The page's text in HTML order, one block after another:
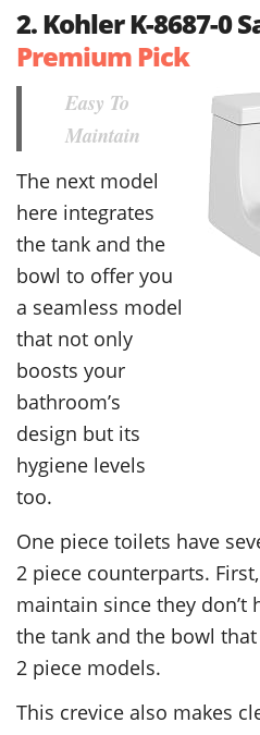
2. Kohler K-8687-0
Premium Pick
Easy To
Maintain
The next model
here integrates
the tank and the
bowl to offer you
a seamless model
that not only
boosts your
bathroom’s
design but its
hygiene levels
too.
One piece toilets have
2 piece counterparts.
maintain since they don’t
the tank and the bowl
2 piece models.
This crevice also makes